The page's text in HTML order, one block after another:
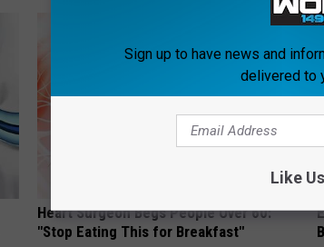
Heart Surgeon Begs People Over 60:
"Stop Eating This for Breakfast"
Sign up to have news and
delivered to
Like